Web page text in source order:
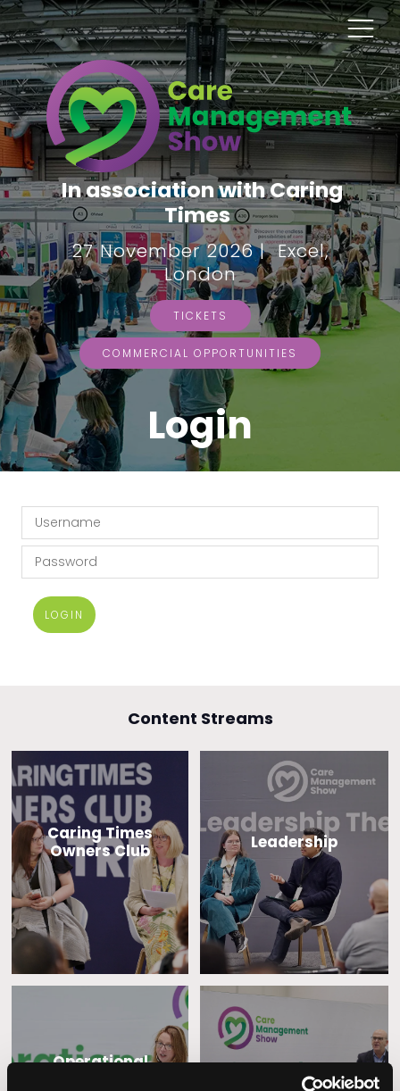
In association with Caring
Times
27 November 2026 | Excel,
London
TICKETS
COMMERCIAL OPPORTUNITIES
Login
LOGIN
Content Streams
Caring Times
Owners Club
Leadership
Operational
Home Care